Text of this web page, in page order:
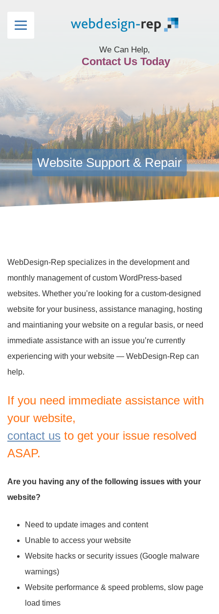
We Can Help,
Contact Us Today
Website Support & Repair
WebDesign-Rep specializes in the development and
monthly management of custom WordPress-based
websites. Whether you’re looking for a custom-designed
website for your business, assistance managing, hosting
and maintianing your website on a regular basis, or need
immediate assistance with an issue you’re currently
experiencing with your website — WebDesign-Rep can
help.
If you need immediate assistance with
your website,
contact us to get your issue resolved
ASAP.
Are you having any of the following issues with your
website?
Need to update images and content
Unable to access your website
Website hacks or security issues (Google malware
warnings)
Website performance & speed problems, slow page
load times